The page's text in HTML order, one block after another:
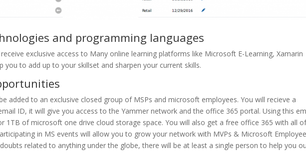
and programming languages
exclusive access to Many online learning platforms like Microsoft E-Learning, Xamarin
you to add up to your skillset and sharpen your current skills.
added to an exclusive closed group of MSPs and microsoft employees. You will recieve a
ID, it will give you access to the Yammer network and the office 365 portal. Using this
1TB of microsoft one drive cloud storage space. You will also get a free office 365 with all
in MS events will allow you to grow your network with MVPs & Microsoft
related to anything under the globe, there will be at least a single person to help you